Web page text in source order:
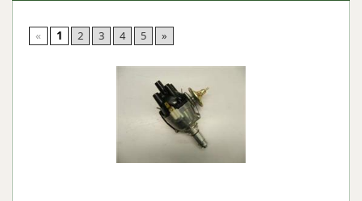
« 1 2 3 4 5 »